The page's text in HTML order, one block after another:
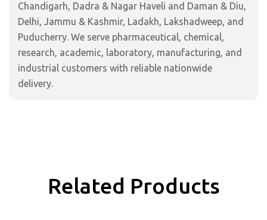
Chandigarh, Dadra & Nagar Haveli and Daman & Diu,
Delhi, Jammu & Kashmir, Ladakh, Lakshadweep, and
Puducherry. We serve pharmaceutical, chemical,
research, academic, laboratory, manufacturing, and
industrial customers with reliable nationwide
delivery.
Related Products